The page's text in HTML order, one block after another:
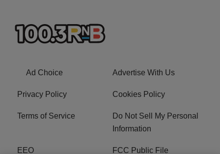
Ad Choice Advertise With Us
Privacy Policy Cookies Policy
Terms of Service
Do Not Sell My Personal
Information
EEO FCC Public File